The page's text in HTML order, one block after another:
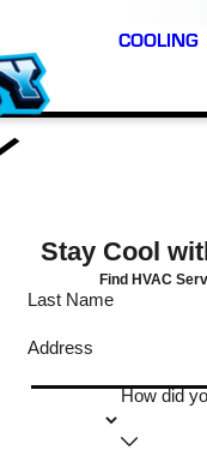
COOLING
Stay Cool
Find HVAC
Last Name
Address
How did
I
from